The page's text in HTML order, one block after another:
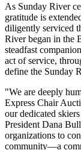
As Sunday River
gratitude is
diligently serviced
River began in the
steadfast
act of service,
define the Sunday
"We are deeply
Express Chair
our dedicated
President Dana
organizations to
community—a